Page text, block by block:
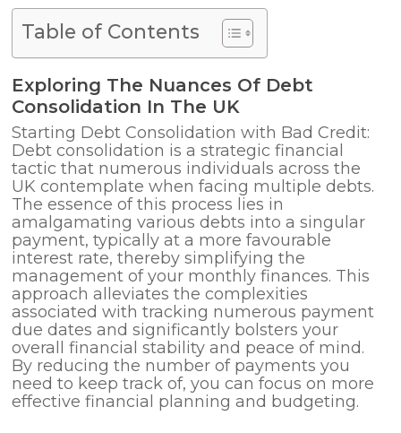
Table of Contents
Exploring The Nuances Of Debt
Consolidation In The UK
Starting Debt Consolidation with Bad Credit:
Debt consolidation is a strategic financial
tactic that numerous individuals across the
UK contemplate when facing multiple debts.
The essence of this process lies in
amalgamating various debts into a singular
payment, typically at a more favourable
interest rate, thereby simplifying the
management of your monthly finances. This
approach alleviates the complexities
associated with tracking numerous payment
due dates and significantly bolsters your
overall financial stability and peace of mind.
By reducing the number of payments you
need to keep track of, you can focus on more
effective financial planning and budgeting.